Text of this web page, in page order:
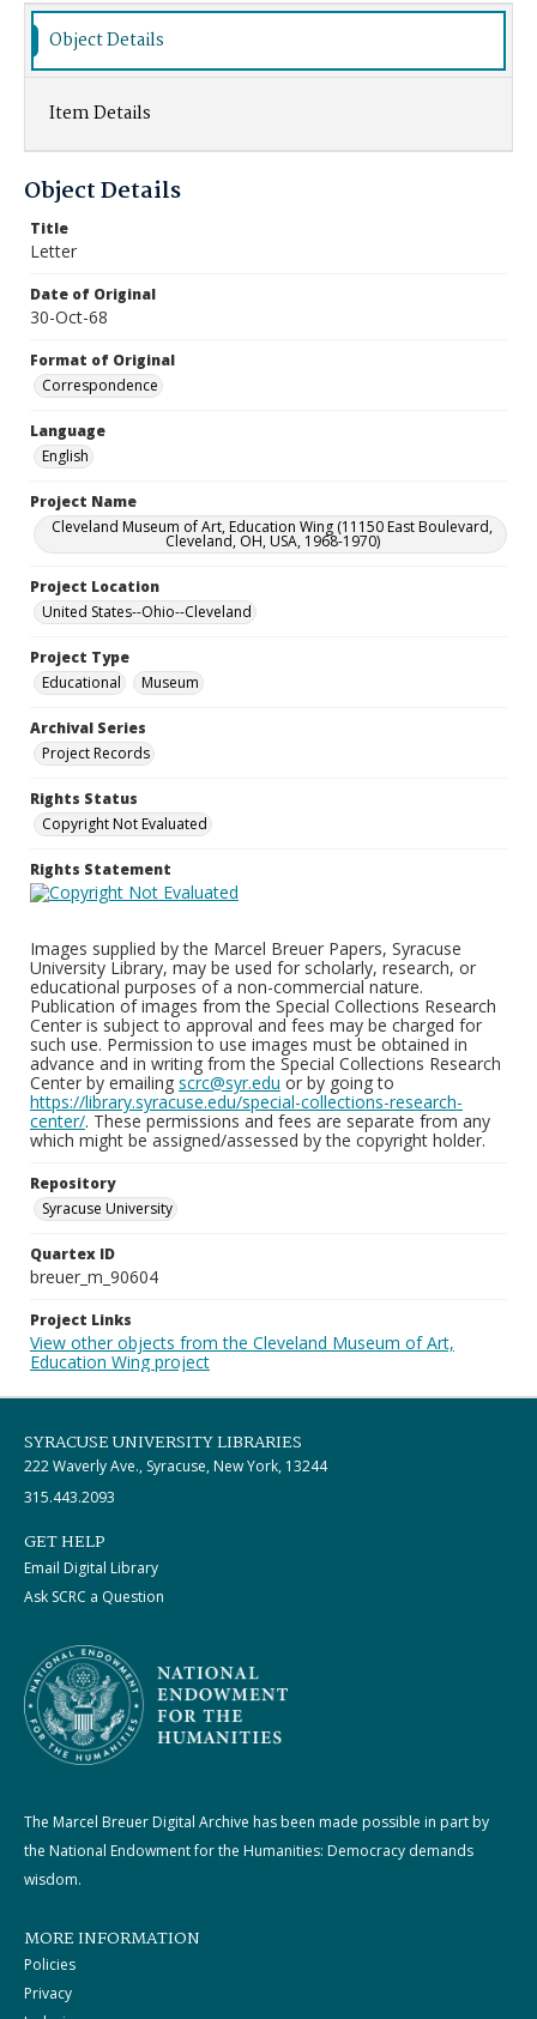
Object Details
Item Details
Object Details
Title
Letter
Date of Original
30-Oct-68
Format of Original
Correspondence
Language
English
Project Name
Cleveland Museum of Art, Education Wing (11150 East Boulevard,
Cleveland, OH, USA, 1968-1970)
Project Location
United States--Ohio--Cleveland
Project Type
Educational
Museum
Archival Series
Project Records
Rights Status
Copyright Not Evaluated
Rights Statement
Images supplied by the Marcel Breuer Papers, Syracuse
University Library, may be used for scholarly, research, or
educational purposes of a non-commercial nature.
Publication of images from the Special Collections Research
Center is subject to approval and fees may be charged for
such use. Permission to use images must be obtained in
advance and in writing from the Special Collections Research
Center by emailing scrc@syr.edu or by going to
https://library.syracuse.edu/special-collections-research-
center/. These permissions and fees are separate from any
which might be assigned/assessed by the copyright holder.
Repository
Syracuse University
Quartex ID
breuer_m_90604
Project Links
View other objects from the Cleveland Museum of Art,
Education Wing project
SYRACUSE UNIVERSITY LIBRARIES
222 Waverly Ave., Syracuse, New York, 13244
315.443.2093
GET HELP
Email Digital Library
Ask SCRC a Question
The Marcel Breuer Digital Archive has been made possible in part by
the National Endowment for the Humanities: Democracy demands
wisdom.
MORE INFORMATION
Policies
Privacy